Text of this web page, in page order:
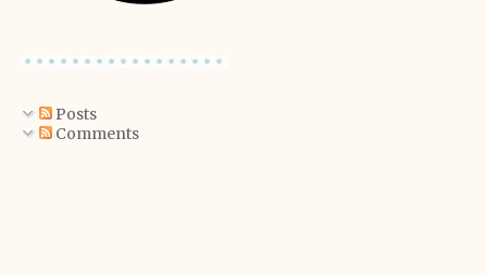
Posts
Comments